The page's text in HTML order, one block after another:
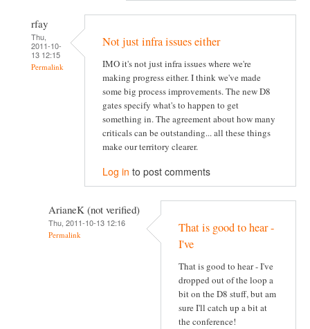
rfay
Thu,
2011-10-
13 12:15
Permalink
Not just infra issues either
IMO it's not just infra issues where we're
making progress either. I think we've made
some big process improvements. The new D8
gates specify what's to happen to get
something in. The agreement about how many
criticals can be outstanding... all these things
make our territory clearer.
Log in to post comments
ArianeK (not verified)
Thu, 2011-10-13 12:16
Permalink
That is good to hear -
I've
That is good to hear - I've
dropped out of the loop a
bit on the D8 stuff, but am
sure I'll catch up a bit at
the conference!